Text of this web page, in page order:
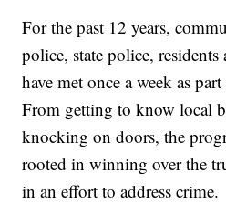
For the past 12 years,
police, state police, residents
have met once a week as
From getting to know local
knocking on doors, the
rooted in winning over the
in an effort to address crime.